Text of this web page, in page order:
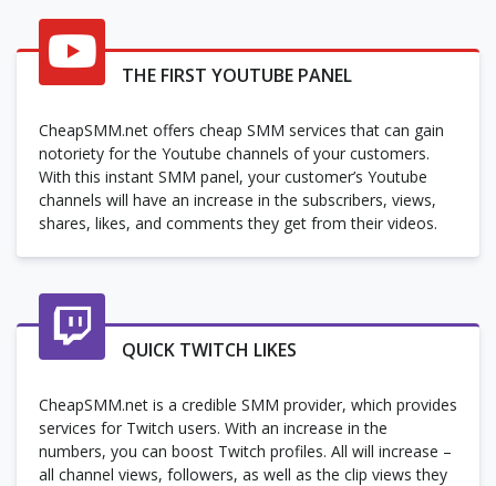
THE FIRST YOUTUBE PANEL
CheapSMM.net offers cheap SMM services that can gain
notoriety for the Youtube channels of your customers.
With this instant SMM panel, your customer’s Youtube
channels will have an increase in the subscribers, views,
shares, likes, and comments they get from their videos.
QUICK TWITCH LIKES
CheapSMM.net is a credible SMM provider, which provides
services for Twitch users. With an increase in the
numbers, you can boost Twitch profiles. All will increase –
all channel views, followers, as well as the clip views they